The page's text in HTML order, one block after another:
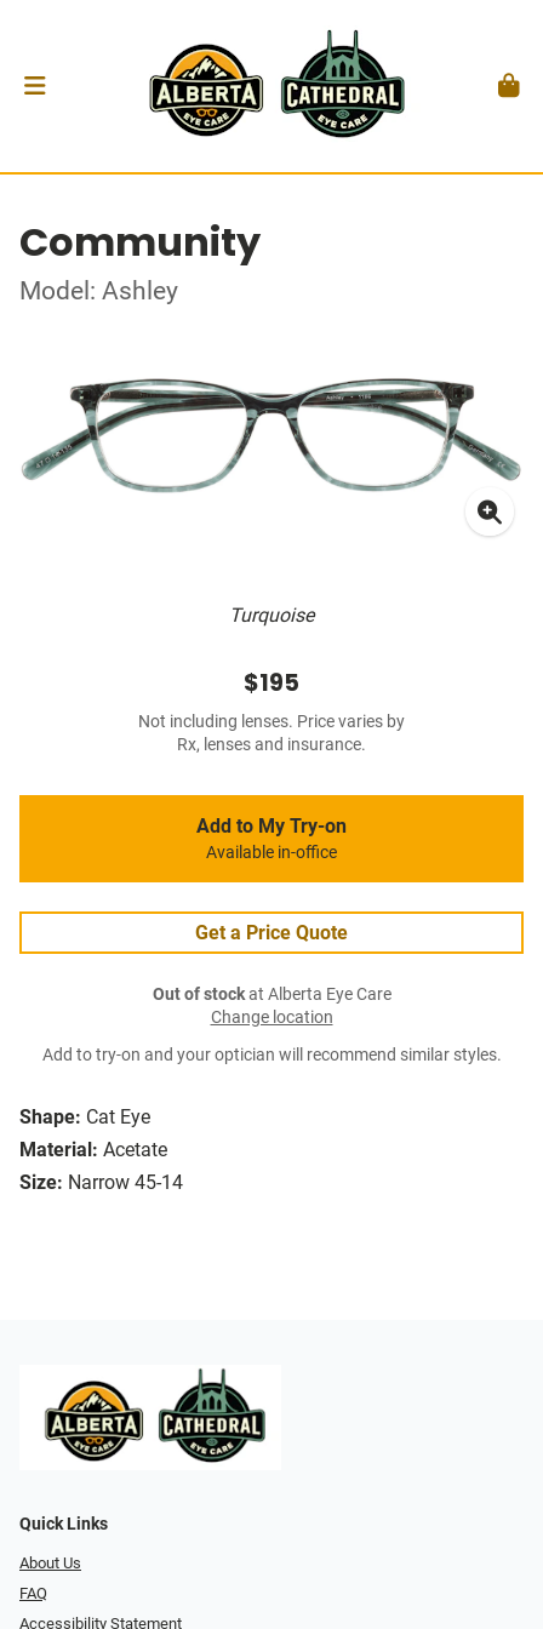
Community
Model: Ashley
Turquoise
Shape: Cat Eye
Material: Acetate
Size: Narrow 45-14
$195
Not including lenses. Price varies by
Rx, lenses and insurance.
Add to My Try-on
Available in-office
Get a Price Quote
Out of stockat Alberta Eye Care
Change location
Add to try-on and your optician will recommend similar styles.
Quick Links
About Us
FAQ
Accessibility Statement